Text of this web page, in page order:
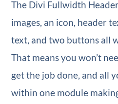
The Divi Fullwidth
images, an icon, header
text, and two buttons all
That means you won’t
get the job done, and all
within one module